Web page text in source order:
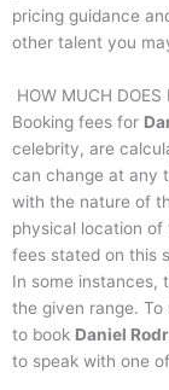
pricing guidance
other talent you
HOW MUCH DOES
Booking fees for
celebrity, are
can change at any
with the nature of
physical location
fees stated on this
In some instances,
the given range.
to book Daniel
to speak with one